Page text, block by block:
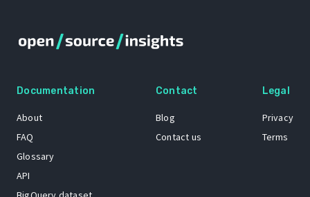
Documentation
About
FAQ
Glossary
API
Contact
Blog
Contact us
Legal
Privacy
Terms